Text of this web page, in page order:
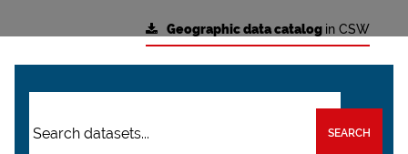
Geographic data catalog in CSW
SEARCH